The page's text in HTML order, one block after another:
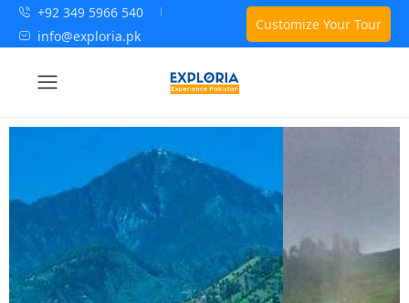
+92 349 5966 540
info@exploria.pk
Customize Your Tour